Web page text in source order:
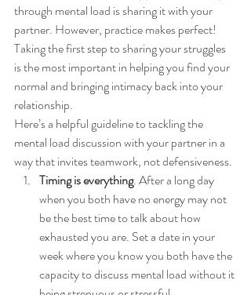
through mental load is sharing it with your
partner. However, practice makes perfect!
Taking the first step to sharing your struggles
is the most important in helping you find your
normal and bringing intimacy back into your
relationship.
Here’s a helpful guideline to tackling the
mental load discussion with your partner in a
way that invites teamwork, not defensiveness.
Timing is everything. After a long day
when you both have no energy may not
be the best time to talk about how
exhausted you are. Set a date in your
week where you know you both have the
capacity to discuss mental load without it